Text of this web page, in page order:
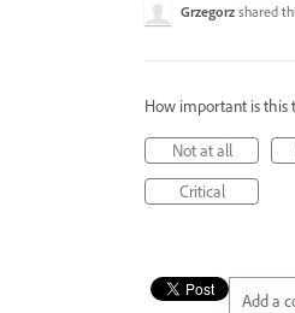
Grzegorz shared
How important is this
Not at all
Critical
Add a